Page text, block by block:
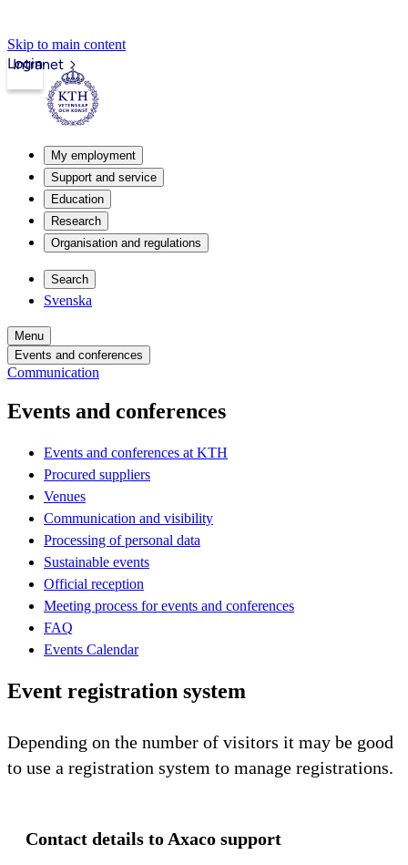
Skip to main content
Intranet
Login
My employment
Support and service
Education
Research
Organisation and regulations
Search
Svenska
Menu
Events and conferences
Communication
Events and conferences
Events and conferences at KTH
Procured suppliers
Venues
Communication and visibility
Processing of personal data
Sustainable events
Official reception
Meeting process for events and conferences
FAQ
Events Calendar
Event registration system
Depending on the number of visitors it may be good
to use a registration system to manage registrations.
Contact details to Axaco support